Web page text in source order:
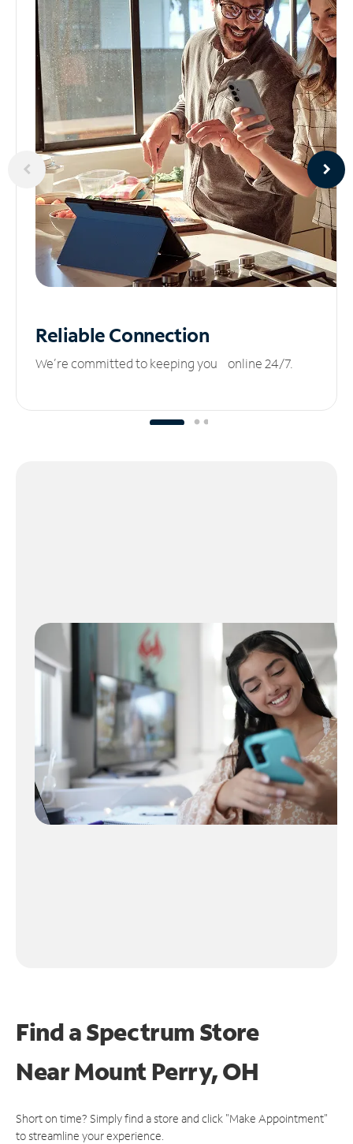
ReliableConnection
We’re committed to keeping you online 24/7.
Find a Spectrum Store
NearMount Perry, OH
Short on time? Simply find a store and click "Make Appointment"
to streamline your experience.